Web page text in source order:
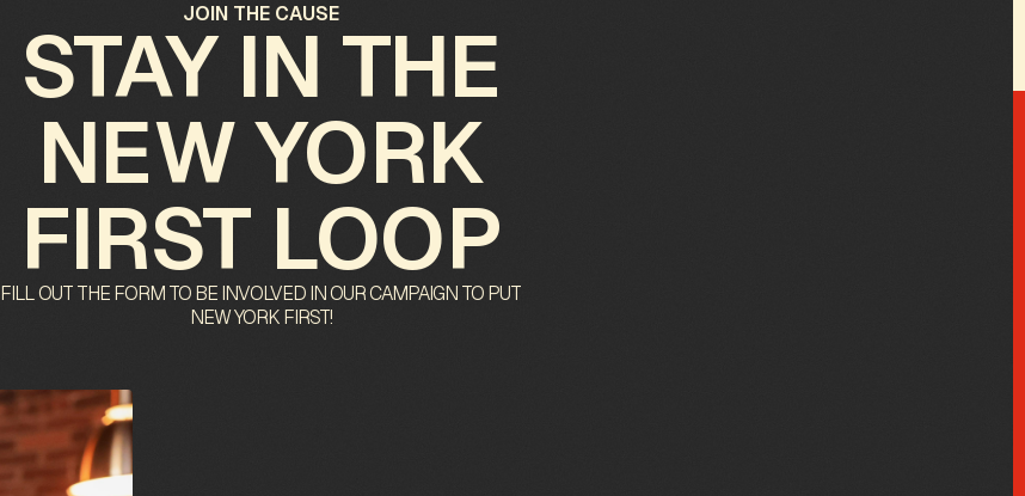
JOIN THE CAUSE
STAY IN THE
NEW YORK
FIRST LOOP
FILL OUT THE FORM TO BE INVOLVED IN OUR CAMPAIGN TO PUT
NEW YORK FIRST!